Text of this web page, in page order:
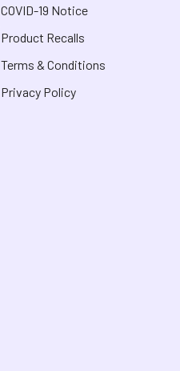
COVID-19 Notice
Product Recalls
Terms & Conditions
Privacy Policy